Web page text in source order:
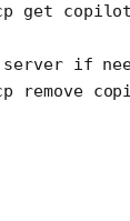
get
server if
remove